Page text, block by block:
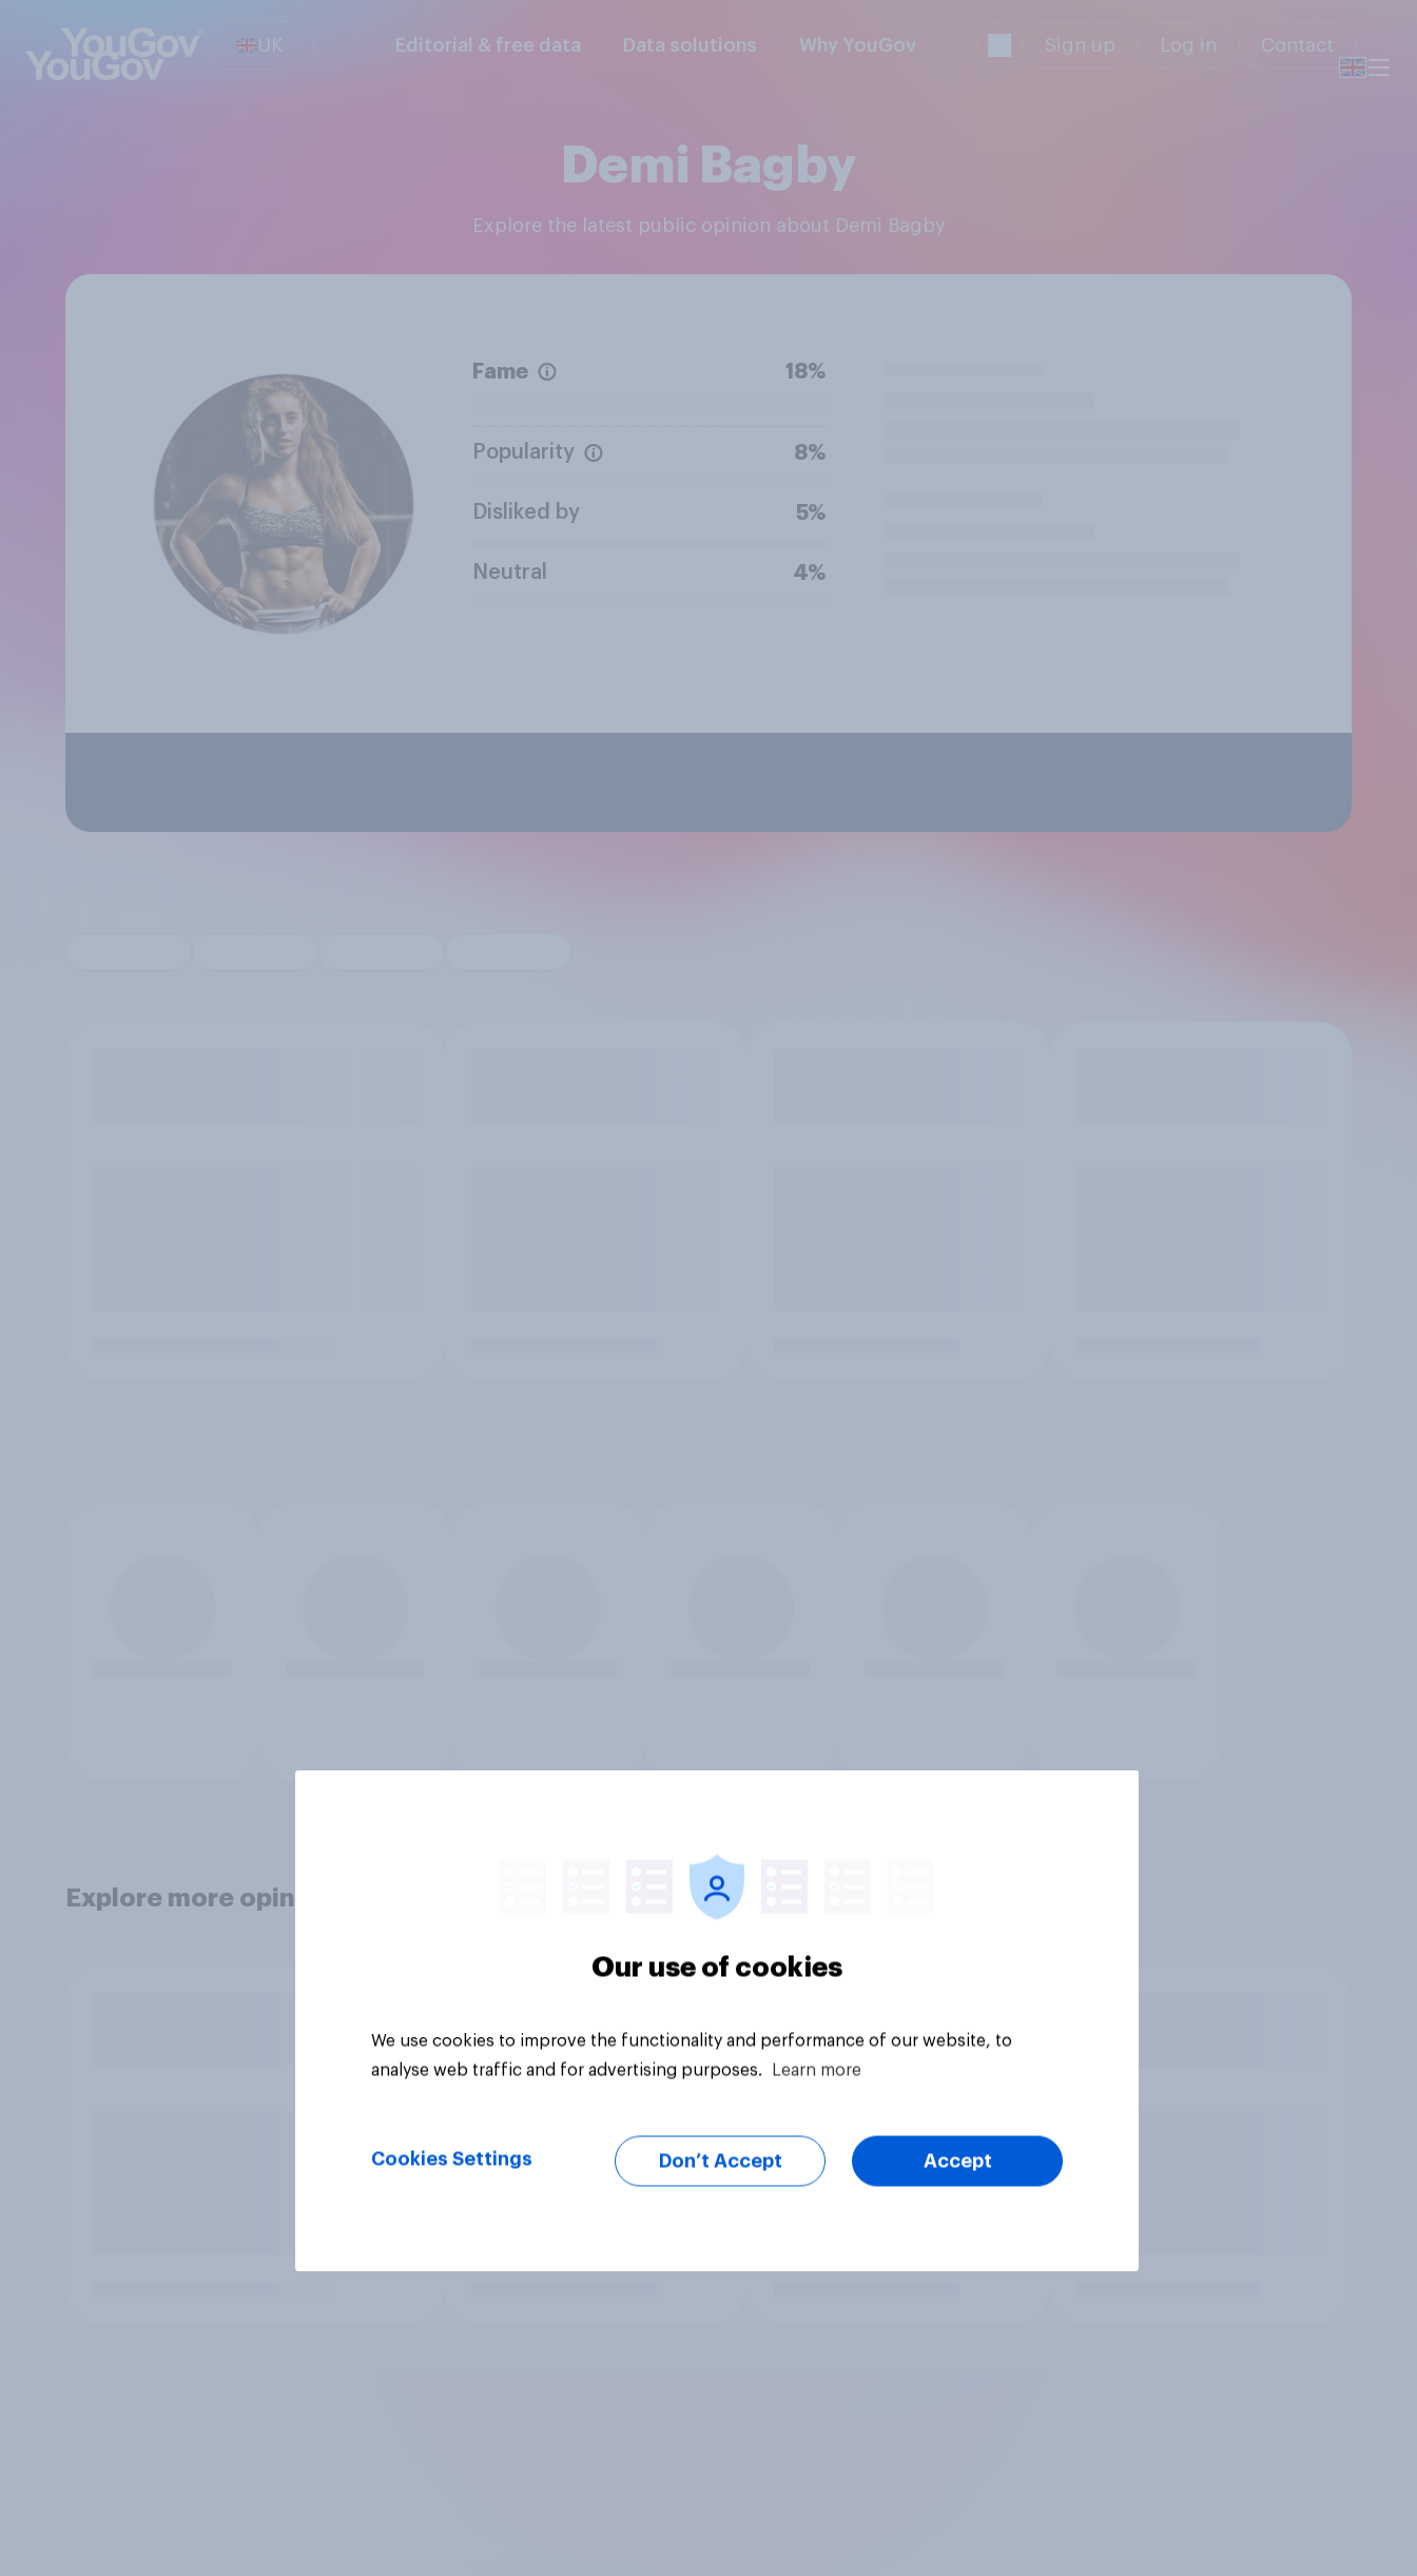
UK Editorial & free data Data solutions Why YouGov Sign up Log in Contact
Demi Bagby
Explore the latest public opinion about Demi Bagby
Fame 18%
Popularity 8%
Disliked by 5%
Neutral 4%
Explore more opinion data
Our use of cookies
We use cookies to improve the functionality and performance of our website, to
analyse web traffic and for advertising purposes.
Learn more
Cookies Settings Don’t Accept Accept